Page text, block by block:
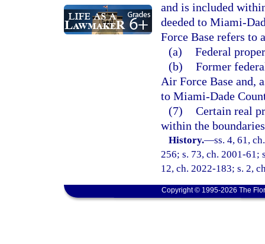
and is included
deeded to Miami-
Force Base refers to
(a) Federal
(b) Former
Air Force Base and,
to Miami-Dade
(7) Certain real
within the
History.—ss. 4, 61,
256; s. 73, ch. 2001-61;
12, ch. 2022-183; s. 2,
Copyright © 1995-2026 The